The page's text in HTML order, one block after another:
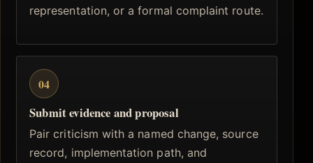
representation, or a formal complaint route.
04
Submit evidence and proposal
Pair criticism with a named change, source
record, implementation path, and